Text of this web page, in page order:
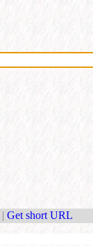
| Get short URL